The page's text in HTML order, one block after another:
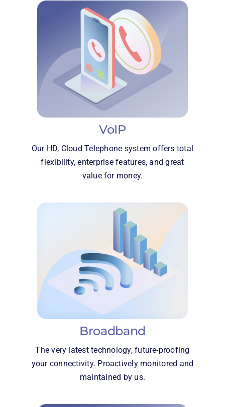
VoIP
Our HD, Cloud Telephone system offers total
flexibility, enterprise features, and great
value for money.
Broadband
The very latest technology, future-proofing
your connectivity. Proactively monitored and
maintained by us.